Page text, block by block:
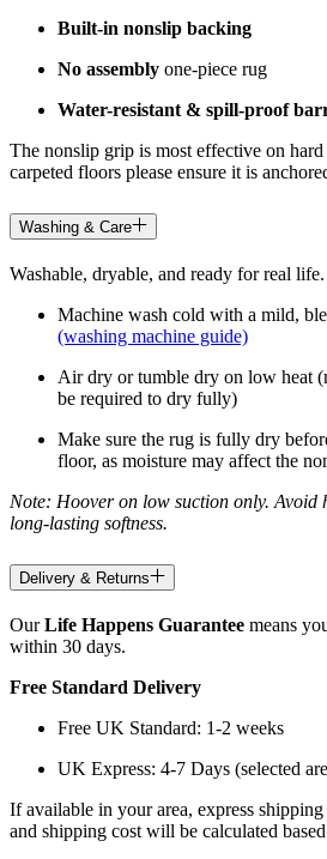
Built-in nonslip backing
No assembly one-piece rug
Water-resistant & spill-proof
The nonslip grip is most effective on hard
carpeted floors please ensure it is
Washing & Care
Washable, dryable, and ready for real life.
Machine wash cold with a mild,
(washing machine guide)
Air dry or tumble dry on low heat
be required to dry fully)
Make sure the rug is fully dry
floor, as moisture may affect the
Note: Hoover on low suction only. Avoid
long-lasting softness.
Delivery & Returns
OurLife Happens Guarantee means
within 30 days.
Free Standard Delivery
Free UK Standard: 1-2 weeks
UK Express: 4-7 Days (selected
If available in your area, express
and shipping cost will be calculated